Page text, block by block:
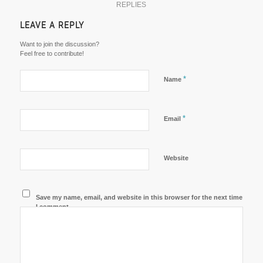
REPLIES
LEAVE A REPLY
Want to join the discussion?
Feel free to contribute!
Name *
Email *
Website
Save my name, email, and website in this browser for the next time
I comment.